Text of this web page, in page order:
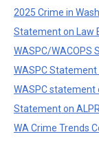
2025 Crime in
Statement on Law
WASPC/
WASPC
WASPC statement
Statement on ALPR
WA Crime Trends